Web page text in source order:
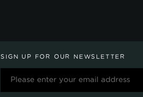
SIGN UP FOR OUR NEWSLETTER